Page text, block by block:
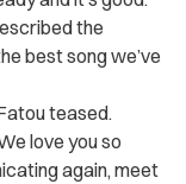
the
best song we’ve
teased.
love you so
again, meet